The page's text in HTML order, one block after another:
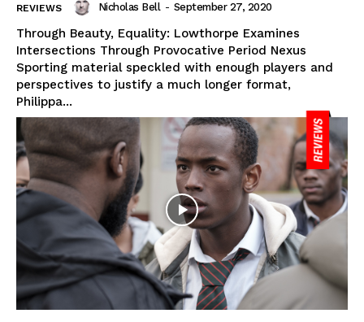
REVIEWS Nicholas Bell - September 27, 2020
Through Beauty, Equality: Lowthorpe Examines
Intersections Through Provocative Period Nexus
Sporting material speckled with enough players and
perspectives to justify a much longer format,
Philippa...